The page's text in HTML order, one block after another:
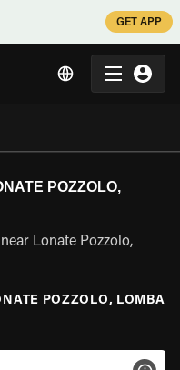
GET APP
POZZOLO,
Lonate Pozzolo,
POZZOLO,